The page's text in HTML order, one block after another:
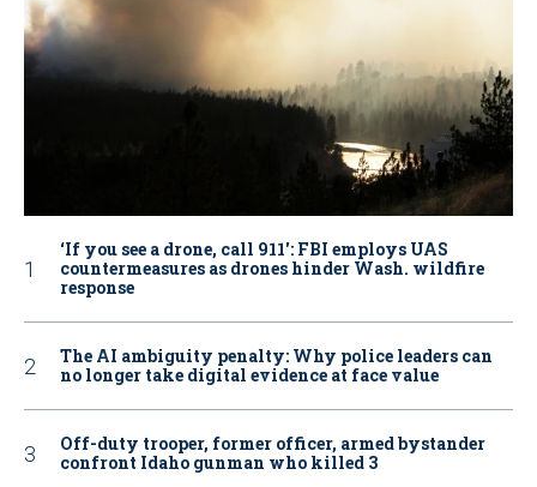
‘If you see a drone, call 911': FBI employs UAS
countermeasures as drones hinder Wash. wildfire
response
The AI ambiguity penalty: Why police leaders can
no longer take digital evidence at face value
Off-duty trooper, former officer, armed bystander
confront Idaho gunman who killed 3